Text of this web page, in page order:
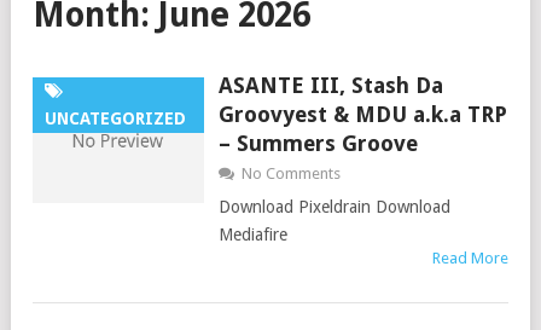
Month: June 2026
UNCATEGORIZED
ASANTE III, Stash Da
Groovyest & MDU a.k.a TRP
– Summers Groove
No Comments
Download Pixeldrain Download
Mediafire
Read More